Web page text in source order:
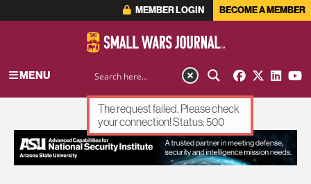
MEMBER LOGIN BECOME A MEMBER
MENU
ADVERTISEMENT
The request failed. Please check
your connection! Status: 500